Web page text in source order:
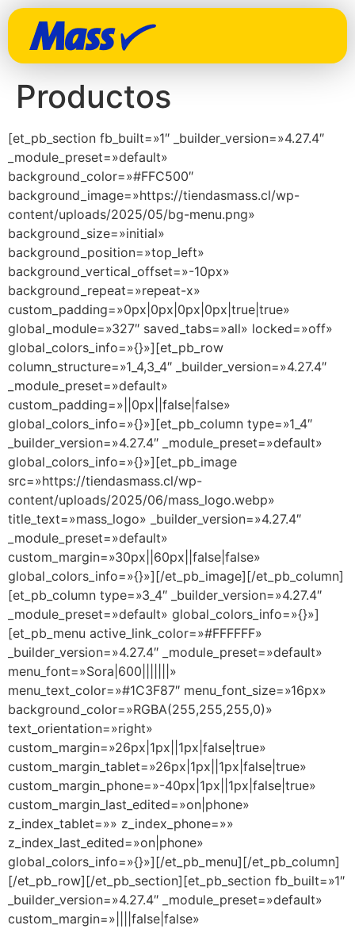
Productos
[et_pb_section fb_built=»1″ _builder_version=»4.27.4″
_module_preset=»default»
background_color=»#FFC500″
background_image=»https://tiendasmass.cl/wp-
content/uploads/2025/05/bg-menu.png»
background_size=»initial»
background_position=»top_left»
background_vertical_offset=»-10px»
background_repeat=»repeat-x»
custom_padding=»0px|0px|0px|0px|true|true»
global_module=»327″ saved_tabs=»all» locked=»off»
global_colors_info=»{}»][et_pb_row
column_structure=»1_4,3_4″ _builder_version=»4.27.4″
_module_preset=»default»
custom_padding=»||0px||false|false»
global_colors_info=»{}»][et_pb_column type=»1_4″
_builder_version=»4.27.4″ _module_preset=»default»
global_colors_info=»{}»][et_pb_image
src=»https://tiendasmass.cl/wp-
content/uploads/2025/06/mass_logo.webp»
title_text=»mass_logo» _builder_version=»4.27.4″
_module_preset=»default»
custom_margin=»30px||60px||false|false»
global_colors_info=»{}»][/et_pb_image][/et_pb_column]
[et_pb_column type=»3_4″ _builder_version=»4.27.4″
_module_preset=»default» global_colors_info=»{}»]
[et_pb_menu active_link_color=»#FFFFFF»
_builder_version=»4.27.4″ _module_preset=»default»
menu_font=»Sora|600|||||||»
menu_text_color=»#1C3F87″ menu_font_size=»16px»
background_color=»RGBA(255,255,255,0)»
text_orientation=»right»
custom_margin=»26px|1px||1px|false|true»
custom_margin_tablet=»26px|1px||1px|false|true»
custom_margin_phone=»-40px|1px||1px|false|true»
custom_margin_last_edited=»on|phone»
z_index_tablet=»» z_index_phone=»»
z_index_last_edited=»on|phone»
global_colors_info=»{}»][/et_pb_menu][/et_pb_column]
[/et_pb_row][/et_pb_section][et_pb_section fb_built=»1″
_builder_version=»4.27.4″ _module_preset=»default»
custom_margin=»||||false|false»